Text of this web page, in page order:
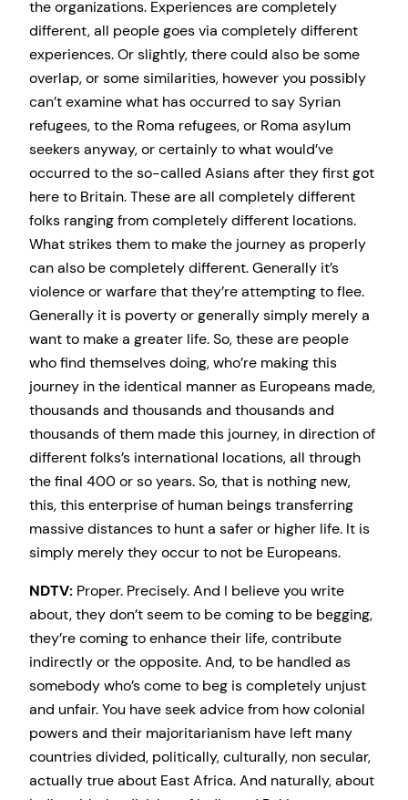
the organizations. Experiences are completely
different, all people goes via completely different
experiences. Or slightly, there could also be some
overlap, or some similarities, however you possibly
can’t examine what has occurred to say Syrian
refugees, to the Roma refugees, or Roma asylum
seekers anyway, or certainly to what would’ve
occurred to the so-called Asians after they first got
here to Britain. These are all completely different
folks ranging from completely different locations.
What strikes them to make the journey as properly
can also be completely different. Generally it’s
violence or warfare that they’re attempting to flee.
Generally it is poverty or generally simply merely a
want to make a greater life. So, these are people
who find themselves doing, who’re making this
journey in the identical manner as Europeans made,
thousands and thousands and thousands and
thousands of them made this journey, in direction of
different folks’s international locations, all through
the final 400 or so years. So, that is nothing new,
this, this enterprise of human beings transferring
massive distances to hunt a safer or higher life. It is
simply merely they occur to not be Europeans.
NDTV: Proper. Precisely. And I believe you write
about, they don’t seem to be coming to be begging,
they’re coming to enhance their life, contribute
indirectly or the opposite. And, to be handled as
somebody who’s come to beg is completely unjust
and unfair. You have seek advice from how colonial
powers and their majoritarianism have left many
countries divided, politically, culturally, non secular,
actually true about East Africa. And naturally, about